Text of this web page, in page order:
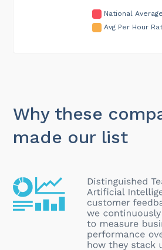
National Average
Avg Per Hour
Why these
made our list